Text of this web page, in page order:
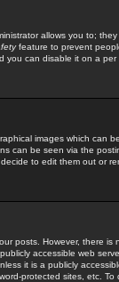
allows you to;
feature to prevent
you can disable it on a
images which can
can be seen via the
to edit them out or
posts. However, there
accessible web
it is a publicly
protected sites, etc.